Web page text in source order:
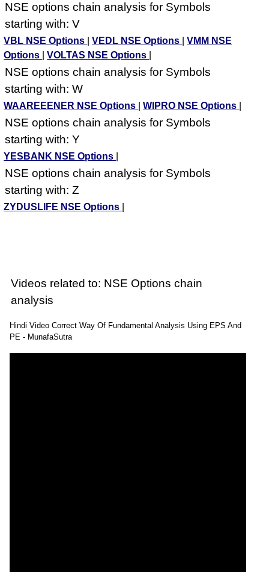
NSE options chain analysis for Symbols
starting with: V
VBL NSE Options |VEDL NSE Options |VMM NSE
Options
|VOLTAS NSE Options
NSE options chain analysis for Symbols
starting with: W
WAAREEENER NSE Options |WIPRO NSE Options
NSE options chain analysis for Symbols
starting with: Y
YESBANK NSE Options
NSE options chain analysis for Symbols
starting with: Z
ZYDUSLIFE NSE Options
Videos related to: NSE Options chain
analysis
Hindi Video Correct Way Of Fundamental Analysis Using EPS And
PE - MunafaSutra